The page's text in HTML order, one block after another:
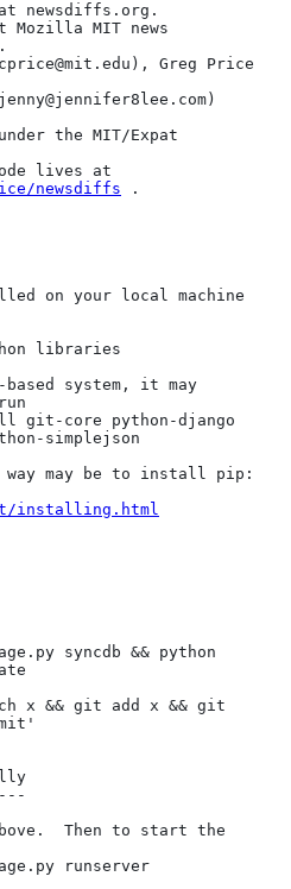
newsdiffs.org.
Mozilla MIT news
Greg Price
the MIT/Expat
newsdiffs .
on your local machine
libraries
based system, it may
simplejson
way may be to install pip:
installing.html
Then to start the